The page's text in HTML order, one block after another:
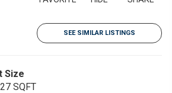
SEE SIMILAR LISTINGS
Size
SQFT